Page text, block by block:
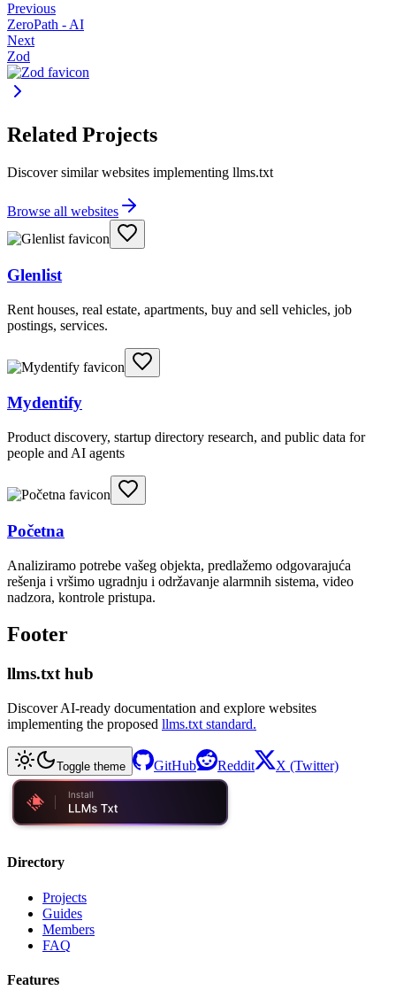
Previous
ZeroPath - AI
Next
Zod
Related Projects
Discover similar websites implementing llms.txt
Browse all websites
Glenlist
Rent houses, real estate, apartments, buy and sell vehicles, job
postings, services.
Mydentify
Product discovery, startup directory research, and public data for
people and AI agents
Početna
Analiziramo potrebe vašeg objekta, predlažemo odgovarajuća
rešenja i vršimo ugradnju i održavanje alarmnih sistema, video
nadzora, kontrole pristupa.
Footer
llms.txt hub
Discover AI-ready documentation and explore websites
implementing the proposed llms.txt standard.
Toggle theme GitHub Reddit X (Twitter)
Directory
Projects
Guides
Members
FAQ
Features